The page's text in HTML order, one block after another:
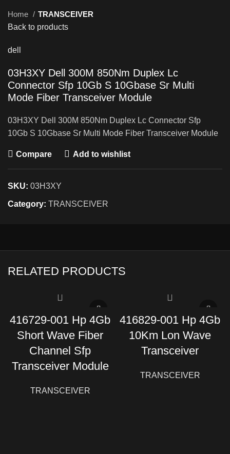
Home
TRANSCEIVER
Back to products
dell
03H3XY Dell 300M 850Nm Duplex Lc
Connector Sfp 10Gb S 10Gbase Sr Multi
Mode Fiber Transceiver Module
03H3XY Dell 300M 850Nm Duplex Lc Connector Sfp
10Gb S 10Gbase Sr Multi Mode Fiber Transceiver Module
Compare Add to wishlist
SKU: 03H3XY
Category: TRANSCEIVER
RELATED PRODUCTS
416729-001 Hp 4Gb
Short Wave Fiber
Channel Sfp
Transceiver Module
TRANSCEIVER
416829-001 Hp 4Gb
10Km Lon Wave
Transceiver
TRANSCEIVER